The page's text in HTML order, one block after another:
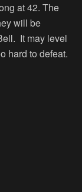
at 42. The
will be
It may level
hard to defeat.